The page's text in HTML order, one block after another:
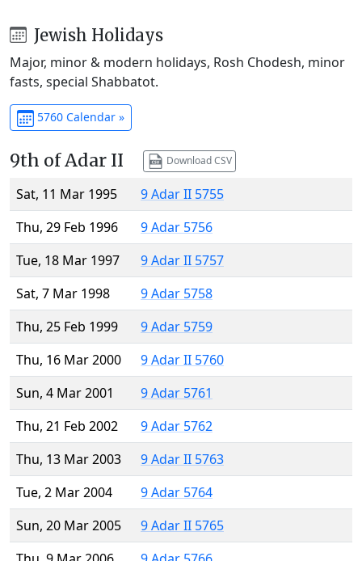
Jewish Holidays
Major, minor & modern holidays, Rosh Chodesh, minor
fasts, special Shabbatot.
5760 Calendar »
9th of Adar II Download CSV
Sat, 11 Mar 1995
9 Adar II 5755
Thu, 29 Feb 1996
9 Adar 5756
Tue, 18 Mar 1997
9 Adar II 5757
Sat, 7 Mar 1998
9 Adar 5758
Thu, 25 Feb 1999
9 Adar 5759
Thu, 16 Mar 2000
9 Adar II 5760
Sun, 4 Mar 2001
9 Adar 5761
Thu, 21 Feb 2002
9 Adar 5762
Thu, 13 Mar 2003
9 Adar II 5763
Tue, 2 Mar 2004
9 Adar 5764
Sun, 20 Mar 2005
9 Adar II 5765